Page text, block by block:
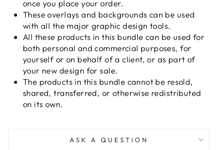
once you place your order.
These overlays and backgrounds can be used
with all the major graphic design tools.
All these products in this bundle can be used for
both personal and commercial purposes, for
yourself or on behalf of a client, or as part of
your new design for sale.
The products in this bundle cannot be resold,
shared, transferred, or otherwise redistributed
on its own.
ASK A QUESTION